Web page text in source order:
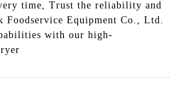
time, Trust the reliability and
Foodservice Equipment Co., Ltd.
with our high-